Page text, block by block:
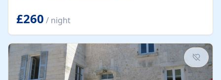
Valros, Pezenas and Beziers. The Canal du Midi is also
nearby. A half hour away by car, near to Agde is the
Tamarisserie which is a lovely unspoiled beach and
restaurant area. There are...
£260 / night